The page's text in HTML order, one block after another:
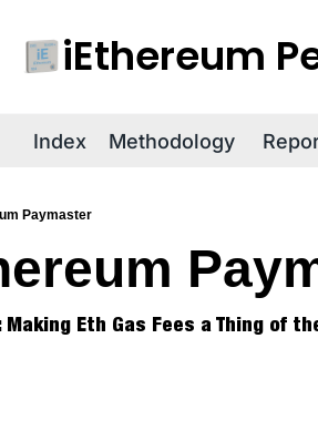
iEthereum
Index Methodology
Paymaster
Eth Gas Fees a Thing of